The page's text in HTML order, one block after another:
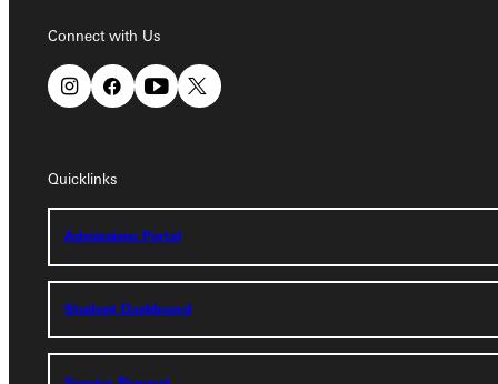
Connect with Us
Quicklinks
Admissions Portal
Student Dashboard
Greenville, IL 62246
Phone
+1 (800) 345-4440